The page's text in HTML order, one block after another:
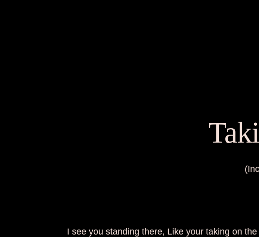
I see you standing there, Like your taking on